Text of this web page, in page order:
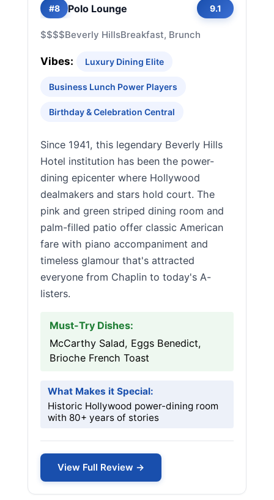
#8 Polo Lounge 9.1
$$$$Beverly HillsBreakfast, Brunch
Vibes: Luxury Dining Elite
Business Lunch Power Players
Birthday & Celebration Central
Since 1941, this legendary Beverly Hills
Hotel institution has been the power-
dining epicenter where Hollywood
dealmakers and stars hold court. The
pink and green striped dining room and
palm-filled patio offer classic American
fare with piano accompaniment and
timeless glamour that's attracted
everyone from Chaplin to today's A-
listers.
Must-Try Dishes:
McCarthy Salad, Eggs Benedict,
Brioche French Toast
What Makes it Special:
Historic Hollywood power-dining room
with 80+ years of stories
View Full Review →